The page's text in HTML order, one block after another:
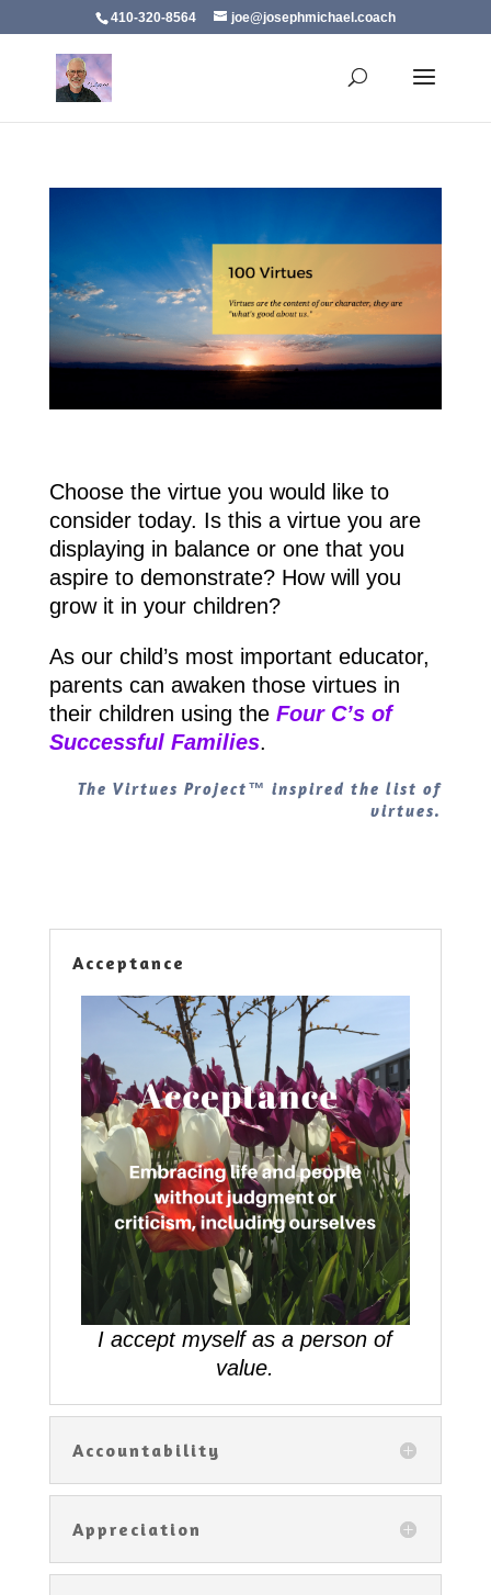
410-320-8564 joe@josephmichael.coach
Choose the virtue you would like to
consider today. Is this a virtue you are
displaying in balance or one that you
aspire to demonstrate? How will you
grow it in your children?
As our child’s most important educator,
parents can awaken those virtues in
their children using the Four C’s of
Successful Families.
The Virtues Project™ inspired the list of
virtues.
Acceptance
I accept myself as a person of
value.
Accountability
Appreciation